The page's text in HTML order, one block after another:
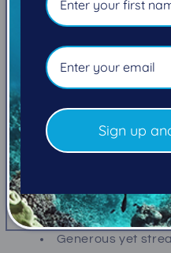
Available in as
colors
Ideal for all diving
Flexible Power
off the tip of the
efficiency
Power Vents
Oversized blade
and propulsion
Generous yet
Sign up